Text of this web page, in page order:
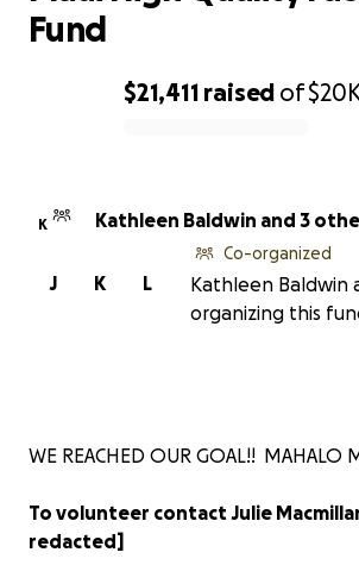
$21,411 raised of
Fund
K Kathleen Baldwin and 3
L
K
J
Co-organized
Kathleen Baldwin
organizing this
WE REACHED OUR GOAL!! MAHALO
To volunteer contact Julie
redacted]